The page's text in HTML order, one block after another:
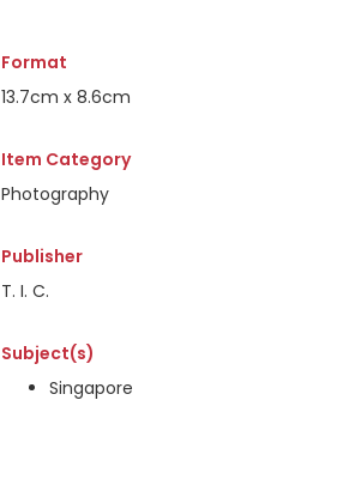
Format
13.7cm x 8.6cm
Item Category
Photography
Publisher
T. I. C.
Subject(s)
Singapore